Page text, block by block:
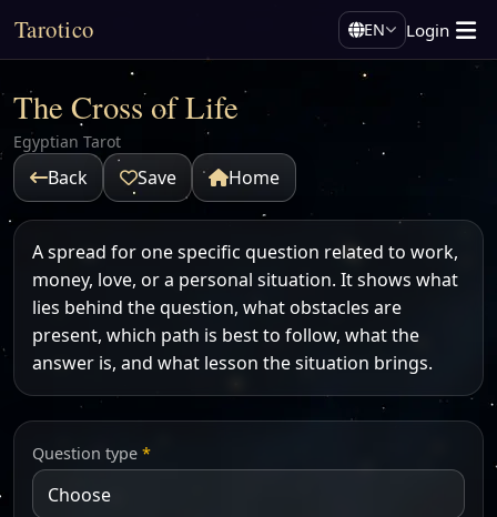
Tarotico EN Login
The Cross of Life
Egyptian Tarot
Back Save Home
A spread for one specific question related to work,
money, love, or a personal situation. It shows what
lies behind the question, what obstacles are
present, which path is best to follow, what the
answer is, and what lesson the situation brings.
Question type *